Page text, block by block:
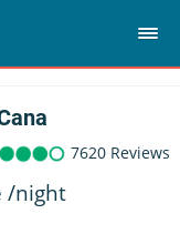
7620 Reviews
/night